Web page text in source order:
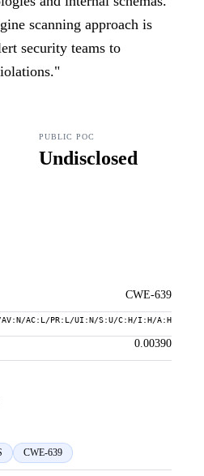
scanning approach is
security teams to
"
PUBLIC POC
Undisclosed
CWE-639
AV:N/AC:L/PR:L/UI:N/S:U/C:H/I:H/A:H
0.00390
CWE-639